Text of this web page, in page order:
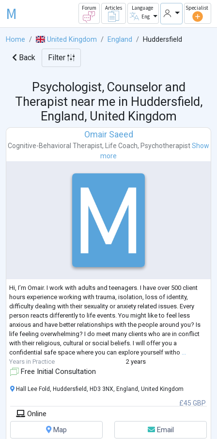
M Forum Articles
Language
Eng
Specialist
Home United Kingdom England Huddersfield
Back Filter
Psychologist, Counselor and
Therapist near me in Huddersfield,
England, United Kingdom
Omair Saeed
Cognitive-Behavioral Therapist, Life Coach, PsychotherapistShow
more
Hi, I’m Omair. I work with adults and teenagers. I have over 500 client
hours experience working with trauma, isolation, loss of identity,
difficulty dealing with their sexuality or anxiety related issues. Every
person reacts differently to life events. You might like to feel less
anxious and have better relationships with the people around you? Is
life feeling overwhelming? I do meet many clients who are in conflict
with their religious, cultural or social beliefs. I will offer you a
confidential safe space where you can explore yourself witho
Years in Practice
2 years
Free Initial Consultation
£45 GBP
Hall Lee Fold, Huddersfield, HD3 3NX, England, United Kingdom
Online
Map
Email